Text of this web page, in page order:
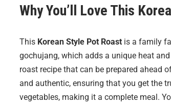
Why You’ll Love This
This Korean Style Pot Roast is a family
gochujang, which adds a unique heat
roast recipe that can be prepared ahead
and authentic, ensuring that you get the
vegetables, making it a complete meal.